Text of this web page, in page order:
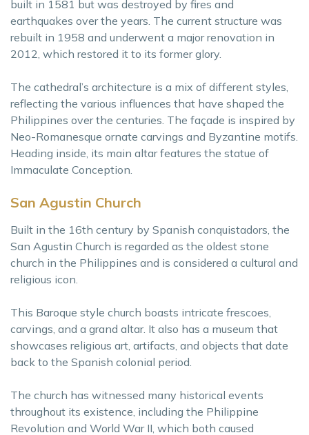
built in 1581 but was destroyed by fires and
earthquakes over the years. The current structure was
rebuilt in 1958 and underwent a major renovation in
2012, which restored it to its former glory.
The cathedral’s architecture is a mix of different styles,
reflecting the various influences that have shaped the
Philippines over the centuries. The façade is inspired by
Neo-Romanesque ornate carvings and Byzantine motifs.
Heading inside, its main altar features the statue of
Immaculate Conception.
San Agustin Church
Built in the 16th century by Spanish conquistadors, the
San Agustin Church is regarded as the oldest stone
church in the Philippines and is considered a cultural and
religious icon.
This Baroque style church boasts intricate frescoes,
carvings, and a grand altar. It also has a museum that
showcases religious art, artifacts, and objects that date
back to the Spanish colonial period.
The church has witnessed many historical events
throughout its existence, including the Philippine
Revolution and World War II, which both caused